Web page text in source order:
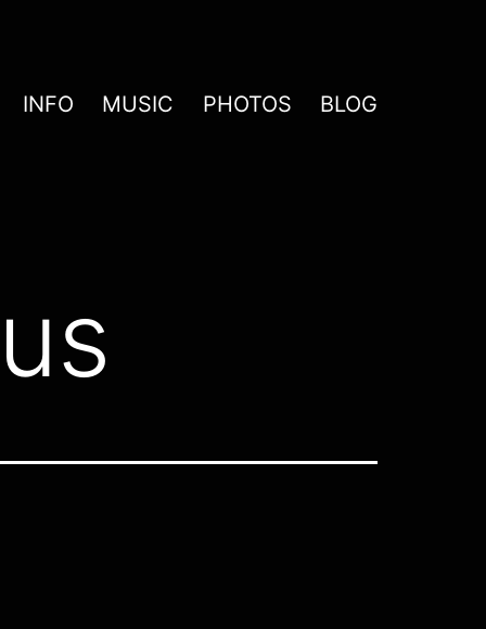
INFO MUSIC PHOTOS BLOG